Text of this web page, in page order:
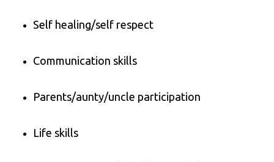
Self healing/self respect
Communication skills
Parents/aunty/uncle participation
Life skills